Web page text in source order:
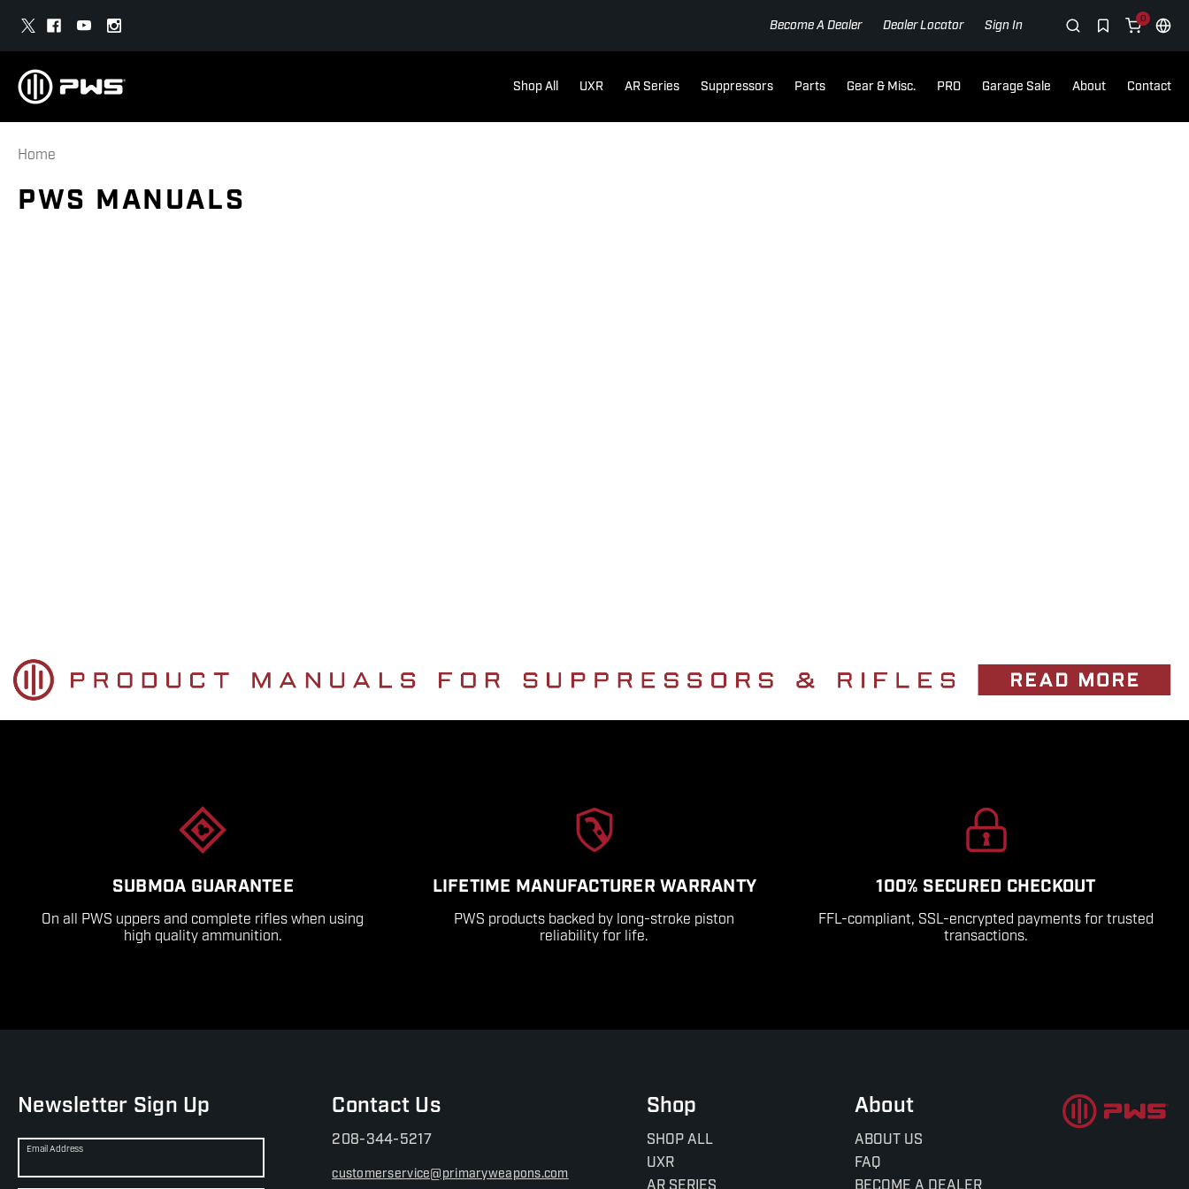
Become A Dealer Dealer Locator Sign In 0
Shop All UXR AR Series Suppressors Parts Gear & Misc. PRO Garage Sale About Contact
Home
PWS MANUALS
SUBMOA GUARANTEE
On all PWS uppers and complete rifles when using
high quality ammunition.
LIFETIME MANUFACTURER WARRANTY
PWS products backed by long-stroke piston
reliability for life.
100% SECURED CHECKOUT
FFL-compliant, SSL-encrypted payments for trusted
transactions.
Newsletter Sign Up
Email Address
Contact Us
208-344-5217
customerservice@primaryweapons.com
Shop
SHOP ALL
UXR
AR SERIES
About
ABOUT US
FAQ
BECOME A DEALER